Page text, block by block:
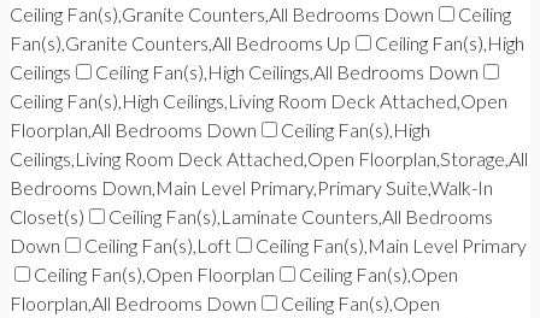
Ceiling Fan(s),Granite Counters,All Bedrooms Down
Ceiling
Fan(s),Granite Counters,All Bedrooms Up
Ceiling Fan(s),High
Ceilings
Ceiling Fan(s),High Ceilings,All Bedrooms Down
Ceiling Fan(s),High Ceilings,Living Room Deck Attached,Open
Floorplan,All Bedrooms Down
Ceiling Fan(s),High
Ceilings,Living Room Deck Attached,Open Floorplan,Storage,All
Bedrooms Down,Main Level Primary,Primary Suite,Walk-In
Closet(s)
Ceiling Fan(s),Laminate Counters,All Bedrooms
Down
Ceiling Fan(s),Loft
Ceiling Fan(s),Main Level Primary
Ceiling Fan(s),Open Floorplan
Ceiling Fan(s),Open
Floorplan,All Bedrooms Down
Ceiling Fan(s),Open